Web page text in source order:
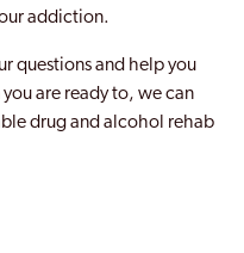
addiction.
questions and help you
are ready to, we can
drug and alcohol rehab